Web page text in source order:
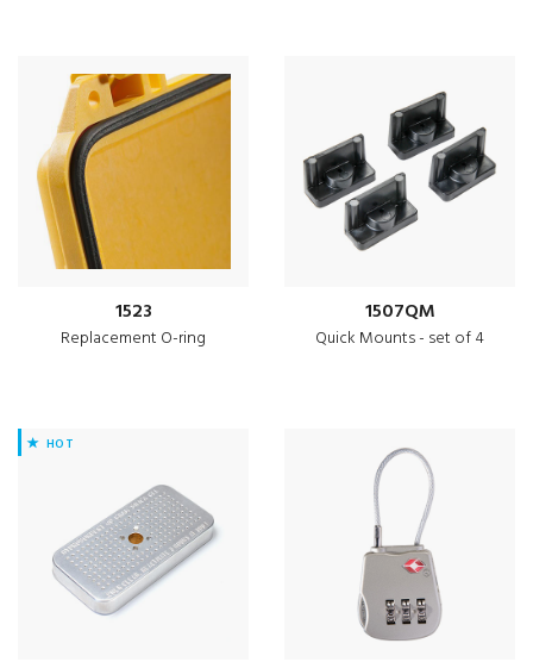
1523
Replacement O-ring
1507QM
Quick Mounts - set of 4
HOT